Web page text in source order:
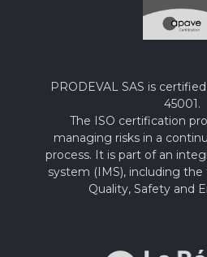
PRODEVAL SAS is
45001.
The ISO certification
managing risks in a
process. It is part of an
system (IMS), including the
Quality, Safety and